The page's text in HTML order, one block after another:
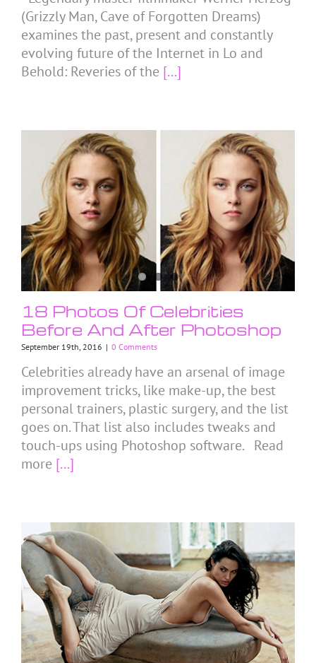
(Grizzly Man, Cave of Forgotten Dreams)
examines the past, present and constantly
evolving future of the Internet in Lo and
Behold: Reveries of the [...]
18 Photos Of Celebrities
Before And After Photoshop
September 19th, 2016 | 0 Comments
Celebrities already have an arsenal of image
improvement tricks, like make-up, the best
personal trainers, plastic surgery, and the list
goes on. That list also includes tweaks and
touch-ups using Photoshop software. Read
more [...]